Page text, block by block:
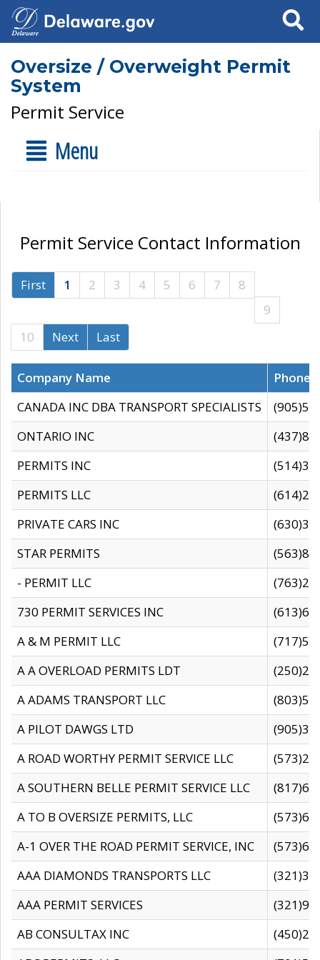
Search
Oversize / Overweight Permit
System
Permit Service
Menu
Permit Service Contact Information
First 1 2 3 4 5 6 7
8
9
10
Next Last
Company Name
CANADA INC DBA TRANSPORT SPECIALISTS
ONTARIO INC
PERMITS INC
PERMITS LLC
PRIVATE CARS INC
STAR PERMITS
- PERMIT LLC
730 PERMIT SERVICES INC
A & M PERMIT LLC
A A OVERLOAD PERMITS LDT
A ADAMS TRANSPORT LLC
A PILOT DAWGS LTD
A ROAD WORTHY PERMIT SERVICE LLC
A SOUTHERN BELLE PERMIT SERVICE LLC
A TO B OVERSIZE PERMITS, LLC
A-1 OVER THE ROAD PERMIT SERVICE, INC
AAA DIAMONDS TRANSPORTS LLC
AAA PERMIT SERVICES
AB CONSULTAX INC